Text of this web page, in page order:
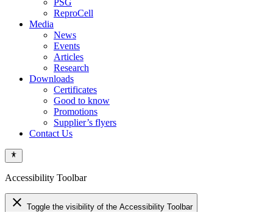
PSG
ReproCell
Media
News
Events
Articles
Research
Downloads
Certificates
Good to know
Promotions
Supplier’s flyers
Contact Us
Accessibility Toolbar
close Toggle the visibility of the Accessibility Toolbar